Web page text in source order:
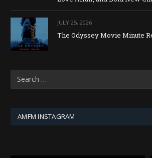
JULY 25, 2026
The Odyssey Movie Minute
AMFM INSTAGRAM